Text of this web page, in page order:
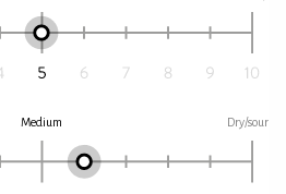
Medium Dry/sour